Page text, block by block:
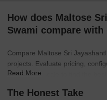
How does Maltose
Swami compare
Compare Maltose Sri
projects. Evaluate pricing,
and project scale to find the best
Read More
The Honest Take